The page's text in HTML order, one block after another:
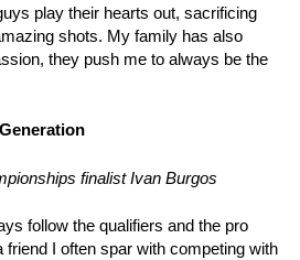
play their hearts out, sacrificing
shots. My family has also
they push me to always be the
finalist Ivan Burgos
follow the qualifiers and the pro
friend I often spar with competing with